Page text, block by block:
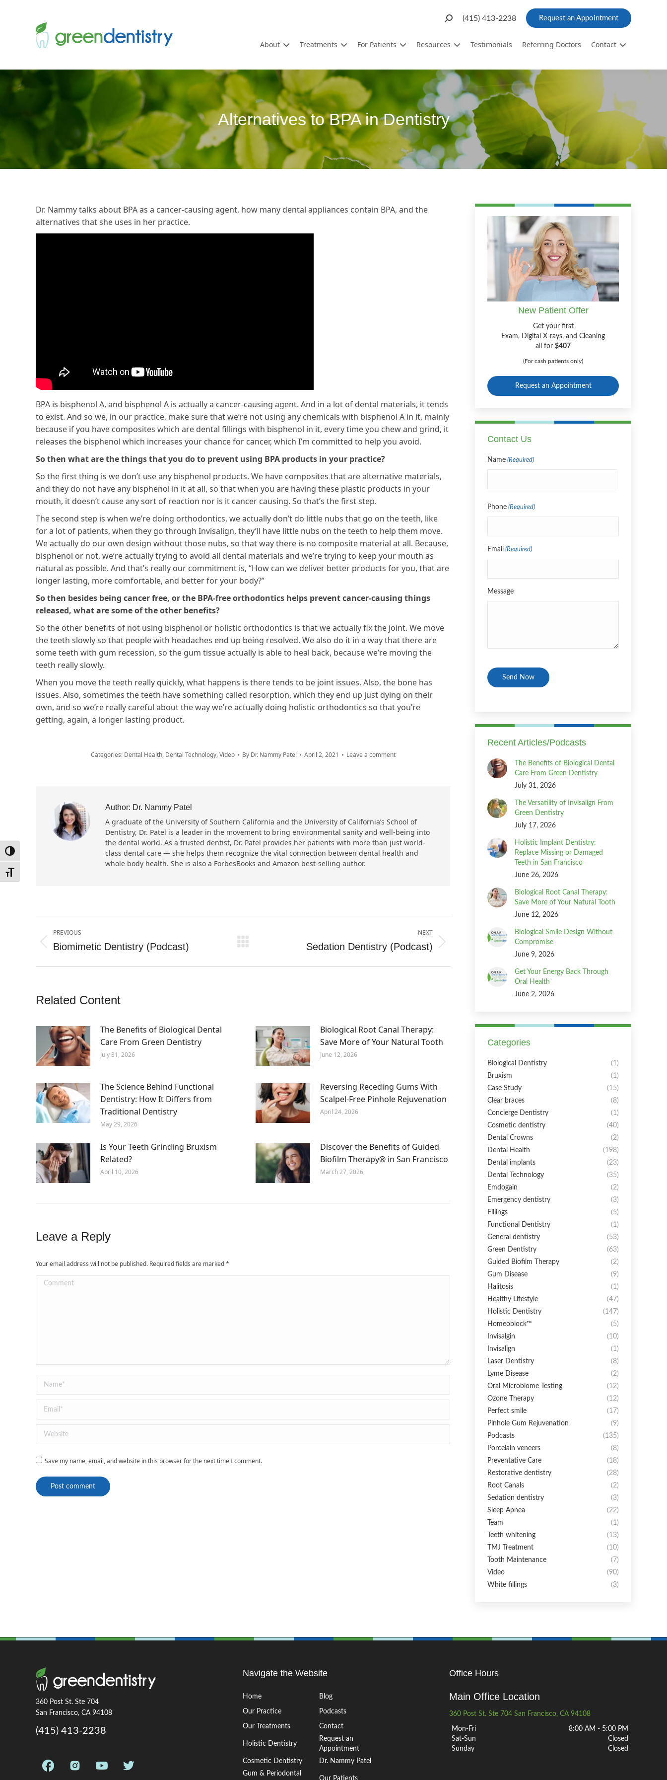
Toggle High Contrast
Toggle Font size
Search:(415) 413-2238 Request an Appointment
About Treatments For Patients Resources Testimonials Referring Doctors Contact
Alternatives to BPA in Dentistry
Dr. Nammy talks about BPA as a cancer-causing agent, how many dental appliances contain BPA, and the
alternatives that she uses in her practice.
BPA is bisphenol A, and bisphenol A is actually a cancer-causing agent. And in a lot of dental materials, it tends
to exist. And so we, in our practice, make sure that we’re not using any chemicals with bisphenol A in it, mainly
because if you have composites which are dental fillings with bisphenol in it, every time you chew and grind, it
releases the bisphenol which increases your chance for cancer, which I’m committed to help you avoid.
So then what are the things that you do to prevent using BPA products in your practice?
So the first thing is we don’t use any bisphenol products. We have composites that are alternative materials,
and they do not have any bisphenol in it at all, so that when you are having these plastic products in your
mouth, it doesn’t cause any sort of reaction nor is it cancer causing. So that’s the first step.
The second step is when we’re doing orthodontics, we actually don’t do little nubs that go on the teeth, like
for a lot of patients, when they go through Invisalign, they’ll have little nubs on the teeth to help them move.
We actually do our own design without those nubs, so that way there is no composite material at all. Because,
bisphenol or not, we’re actually trying to avoid all dental materials and we’re trying to keep your mouth as
natural as possible. And that’s really our commitment is, “How can we deliver better products for you, that are
longer lasting, more comfortable, and better for your body?”
So then besides being cancer free, or the BPA-free orthodontics helps prevent cancer-causing things
released, what are some of the other benefits?
So the other benefits of not using bisphenol or holistic orthodontics is that we actually fix the joint. We move
the teeth slowly so that people with headaches end up being resolved. We also do it in a way that there are
some teeth with gum recession, so the gum tissue actually is able to heal back, because we’re moving the
teeth really slowly.
When you move the teeth really quickly, what happens is there tends to be joint issues. Also, the bone has
issues. Also, sometimes the teeth have something called resorption, which they end up just dying on their
own, and so we’re really careful about the way we’re actually doing holistic orthodontics so that you’re
getting, again, a longer lasting product.
Categories: Dental Health, Dental Technology,Video By Dr. Nammy Patel April 2, 2021 Leave a comment
Author: Dr. Nammy Patel
A graduate of the University of Southern California and the University of California’s School of
Dentistry, Dr. Patel is a leader in the movement to bring environmental sanity and well-being into
the dental world. As a trusted dentist, Dr. Patel provides her patients with more than just world-
class dental care — she helps them recognize the vital connection between dental health and
whole body health. She is also a ForbesBooks and Amazon best-selling author.
Post
navigation
PREVIOUS
Previous
Biomimetic Dentistry (Podcast)
NEXT
Sedation Dentistry (Podcast)
Related Content
The Benefits of Biological Dental
Care From Green Dentistry
July 31, 2026
Biological Root Canal Therapy:
Save More of Your Natural Tooth
June 12, 2026
The Science Behind Functional
Dentistry: How It Differs from
Traditional Dentistry
May 29, 2026
Reversing Receding Gums With
Scalpel-Free Pinhole Rejuvenation
April 24, 2026
Is Your Teeth Grinding Bruxism
Related?
April 10, 2026
Discover the Benefits of Guided
Biofilm Therapy® in San Francisco
March 27, 2026
Leave a Reply
Your email address will not be published. Required fields are marked*
Comment
Name *
Email *
Website
Save my name, email, and website in this browser for the next time I comment.
Post comment
New Patient Offer
Get your first
Exam, Digital X-rays, and Cleaning
all for $407
(For cash patients only)
Request an Appointment
Contact Us
Name (Required)
Phone (Required)
Email (Required)
Message
Recent Articles/Podcasts
The Benefits of Biological Dental
Care From Green Dentistry
July 31, 2026
The Versatility of Invisalign From
Green Dentistry
July 17, 2026
Holistic Implant Dentistry:
Replace Missing or Damaged
Teeth in San Francisco
June 26, 2026
Biological Root Canal Therapy:
Save More of Your Natural Tooth
June 12, 2026
Biological Smile Design Without
Compromise
June 9, 2026
Get Your Energy Back Through
Oral Health
June 2, 2026
Categories
Biological Dentistry
(1)
Bruxism
(1)
Case Study
(15)
Clear braces
(8)
Concierge Dentistry
(1)
Cosmetic dentistry
(40)
Dental Crowns
(2)
Dental Health
(198)
Dental implants
(23)
Dental Technology
(35)
Emdogain
(2)
Emergency dentistry
(3)
Fillings
(5)
Functional Dentistry
(1)
General dentistry
(53)
Green Dentistry
(63)
Guided Biofilm Therapy
(2)
Gum Disease
(9)
Halitosis
(1)
Healthy Lifestyle
(47)
Holistic Dentistry
(147)
Homeoblock™
(5)
Invisalgin
(10)
Invisalign
(1)
Laser Dentistry
(8)
Lyme Disease
(2)
Oral Microbiome Testing
(12)
Ozone Therapy
(12)
Perfect smile
(17)
Pinhole Gum Rejuvenation
(9)
Podcasts
(135)
Porcelain veneers
(8)
Preventative Care
(18)
Restorative dentistry
(28)
Root Canals
(2)
Sedation dentistry
(3)
Sleep Apnea
(22)
Team
(1)
Teeth whitening
(13)
TMJ Treatment
(10)
Tooth Maintenance
(7)
Video
(90)
White fillings
(3)
360 Post St. Ste 704
San Francisco, CA 94108
(415) 413-2238
Navigate the Website
Home Blog
Our Practice Podcasts
Our Treatments Contact
Holistic Dentistry
Request an
Appointment
Cosmetic Dentistry
Dr. Nammy Patel
Gum & Periodontal
Office Hours
Main Office Location
360 Post St. Ste 704 San Francisco, CA 94108
Mon-Fri
8:00 AM - 5:00 PM
Sat-Sun
Closed
Sunday
Closed